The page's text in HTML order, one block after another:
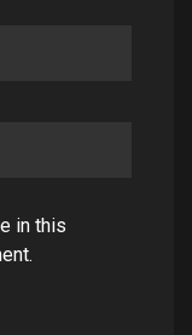
in this